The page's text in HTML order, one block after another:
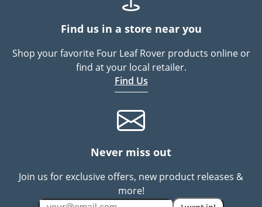
Find us in a store near you
Shop your favorite Four Leaf Rover products online or
find at your local retailer.
Find Us
Never miss out
Join us for exclusive offers, new product releases &
more!